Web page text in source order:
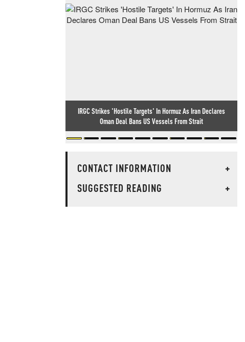
IRGC Strikes 'Hostile Targets' In Hormuz As Iran Declares
Oman Deal Bans US Vessels From Strait
CONTACT INFORMATION
+
SUGGESTED READING
+